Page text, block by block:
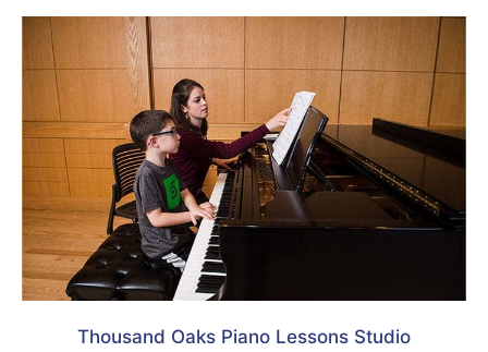
Thousand Oaks Piano Lessons Studio